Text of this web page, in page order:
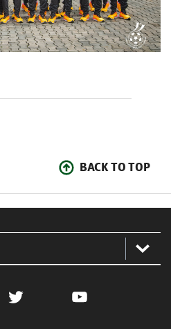
BACK TO TOP
Twitter YouTube